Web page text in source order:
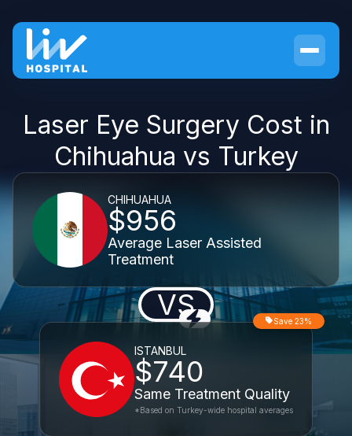
Laser Eye Surgery Cost in
Chihuahua vs Turkey
CHIHUAHUA
$956
Average Laser Assisted
Treatment
VS
ISTANBUL
$740
Same Treatment Quality
Save 23%
*Based on Turkey-wide hospital averages